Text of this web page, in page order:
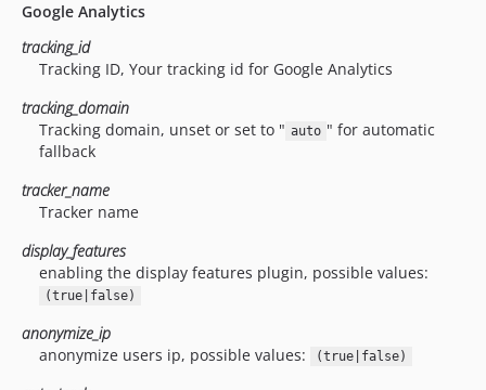
Google Analytics
tracking_id
Tracking ID, Your tracking id for Google Analytics
tracking_domain
Tracking domain, unset or set to " auto " for automatic
fallback
tracker_name
Tracker name
display_features
enabling the display features plugin, possible values:
(true|false)
anonymize_ip
anonymize users ip, possible values:
(true|false)